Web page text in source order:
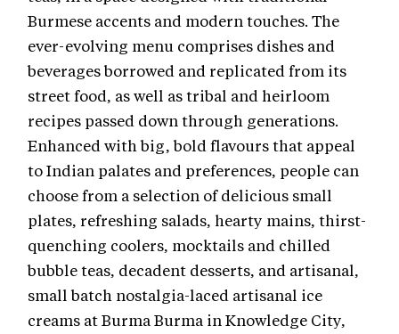
Burmese accents and modern touches. The
ever-evolving menu comprises dishes and
beverages borrowed and replicated from its
street food, as well as tribal and heirloom
recipes passed down through generations.
Enhanced with big, bold flavours that appeal
to Indian palates and preferences, people can
choose from a selection of delicious small
plates, refreshing salads, hearty mains, thirst-
quenching coolers, mocktails and chilled
bubble teas, decadent desserts, and artisanal,
small batch nostalgia-laced artisanal ice
creams at Burma Burma in Knowledge City,